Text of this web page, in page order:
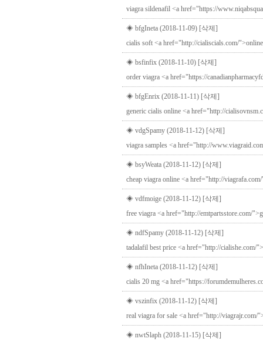
viagra sildenafil <a href="https://
◈ bfgIneta (2018-11-09) [삭제]
cialis soft <a href="http://cialiscials.com/
◈ bsfinfix (2018-11-10) [삭제]
order viagra <a href="https://
◈ bfgEnrix (2018-11-11) [삭제]
generic cialis online <a href="http://
◈ vdgSpamy (2018-11-12) [삭제]
viagra samples <a href="http://
◈ bsyWeata (2018-11-12) [삭제]
cheap viagra online <a href="http://
◈ vdfmoige (2018-11-12) [삭제]
free viagra <a href="http://emtpartsstore.com/
◈ ndfSpamy (2018-11-12) [삭제]
tadalafil best price <a href="http://cialishe.com/
◈ nfhIneta (2018-11-12) [삭제]
cialis 20 mg <a href="https://
◈ vszinfix (2018-11-12) [삭제]
real viagra for sale <a href="http://viagrajr.com/
◈ nwtSlaph (2018-11-15) [삭제]